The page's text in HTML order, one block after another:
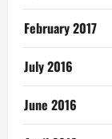
February 2017
July 2016
June 2016